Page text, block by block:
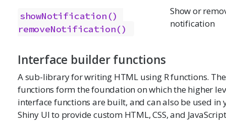
showNotification()
removeNotification()
Show or
notification
Interface builder functions
A sub-library for writing HTML using R functions.
functions form the foundation on which the higher
interface functions are built, and can also be used in
Shiny UI to provide custom HTML, CSS, and